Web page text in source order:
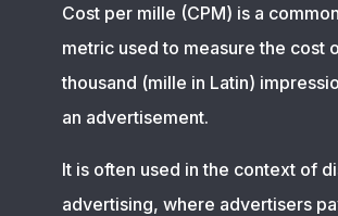
Cost per mille (CPM) is a
metric used to measure the cost
thousand (mille in Latin)
an advertisement.
It is often used in the context of
advertising, where advertisers